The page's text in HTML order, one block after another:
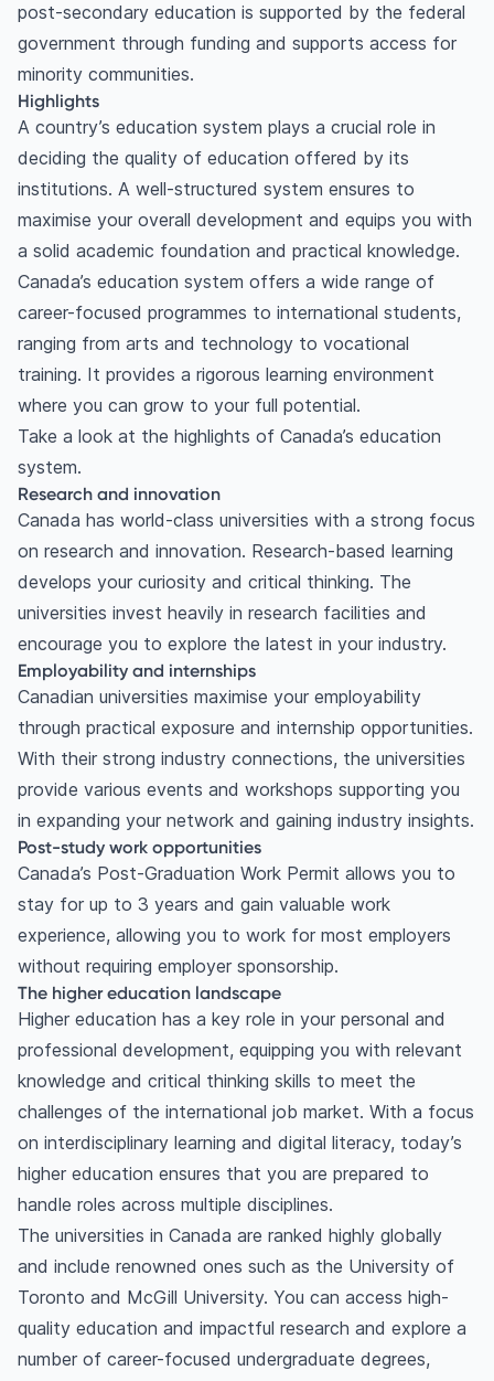
post-secondary education is supported by the federal
government through funding and supports access for
minority communities.
Highlights
A country’s education system plays a crucial role in
deciding the quality of education offered by its
institutions. A well-structured system ensures to
maximise your overall development and equips you with
a solid academic foundation and practical knowledge.
Canada’s education system offers a wide range of
career-focused programmes to international students,
ranging from arts and technology to vocational
training. It provides a rigorous learning environment
where you can grow to your full potential.
Take a look at the highlights of Canada’s education
system.
Research and innovation
Canada has world-class universities with a strong focus
on research and innovation. Research-based learning
develops your curiosity and critical thinking. The
universities invest heavily in research facilities and
encourage you to explore the latest in your industry.
Employability and internships
Canadian universities maximise your employability
through practical exposure and internship opportunities.
With their strong industry connections, the universities
provide various events and workshops supporting you
in expanding your network and gaining industry insights.
Post-study work opportunities
Canada’s Post-Graduation Work Permit allows you to
stay for up to 3 years and gain valuable work
experience, allowing you to work for most employers
without requiring employer sponsorship.
The higher education landscape
Higher education has a key role in your personal and
professional development, equipping you with relevant
knowledge and critical thinking skills to meet the
challenges of the international job market. With a focus
on interdisciplinary learning and digital literacy, today’s
higher education ensures that you are prepared to
handle roles across multiple disciplines.
The universities in Canada are ranked highly globally
and include renowned ones such as the University of
Toronto and McGill University. You can access high-
quality education and impactful research and explore a
number of career-focused undergraduate degrees,